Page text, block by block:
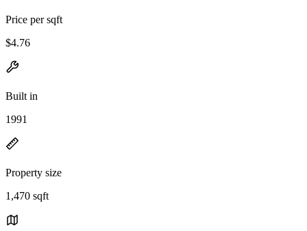
Price per sqft
$4.76
Built in
1991
Property size
1,470 sqft